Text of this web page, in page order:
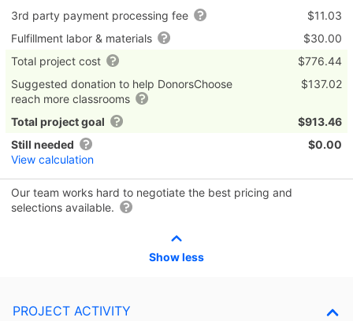
3rd party payment processing fee
$11.03
Fulfillment labor & materials
$30.00
Total project cost
$776.44
Suggested donation to help DonorsChoose
reach more classrooms
$137.02
Total project goal
$913.46
Still needed
View calculation
$0.00
Our team works hard to negotiate the best pricing and
selections available.
Show less
PROJECT ACTIVITY